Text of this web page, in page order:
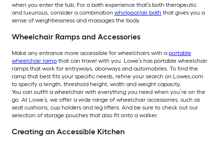
when you enter the tub. For a bath experience that’s both therapeutic
and luxurious, consider a combination whirlpool/air bath that gives you a
sense of weightlessness and massages the body.
Wheelchair Ramps and Accessories
Make any entrance more accessible for wheelchairs with a portable
wheelchair ramp that can travel with you. Lowe’s has portable wheelchair
ramps that work for entryways, doorways and automobiles. To find the
ramp that best fits your specific needs, refine your search on Lowes.com
to specify a length, threshold height, width and weight capacity.
You can outfit a wheelchair with everything you need when you’re on the
go. At Lowe’s, we offer a wide range of wheelchair accessories, such as
seat cushions, cup holders and leg lifters. And be sure to check out our
selection of storage pouches that also fit onto a walker.
Creating an Accessible Kitchen